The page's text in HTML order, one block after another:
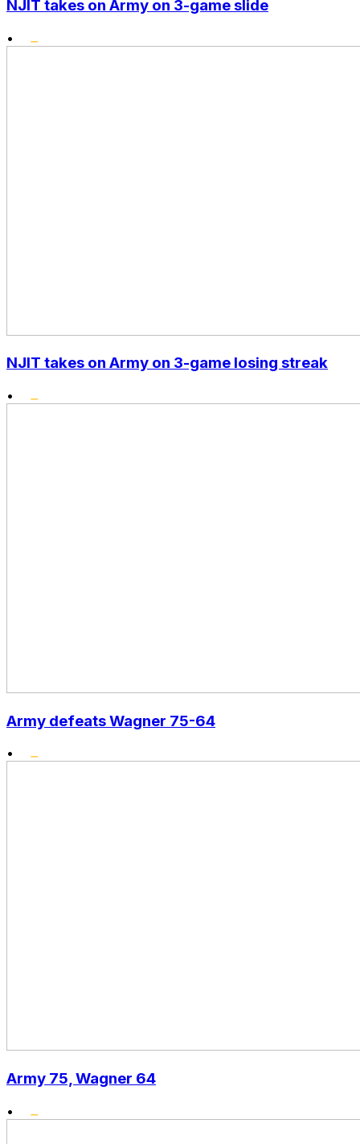
NJIT takes on Army on 3-game slide
•
NJIT takes on Army on 3-game losing streak
•
Army defeats Wagner 75-64
•
Army 75, Wagner 64
•